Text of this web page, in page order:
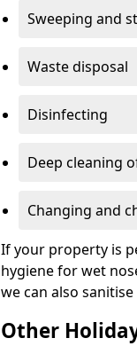
Sweeping and
Waste disposal
Disinfecting
Deep cleaning
Changing and
If your property is
hygiene for wet
we can also
Other